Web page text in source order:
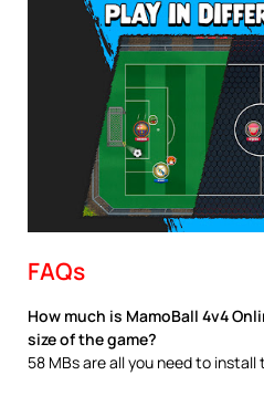
FAQs
How much is MamoBall 4v4
size of the game?
58 MBs are all you need to install